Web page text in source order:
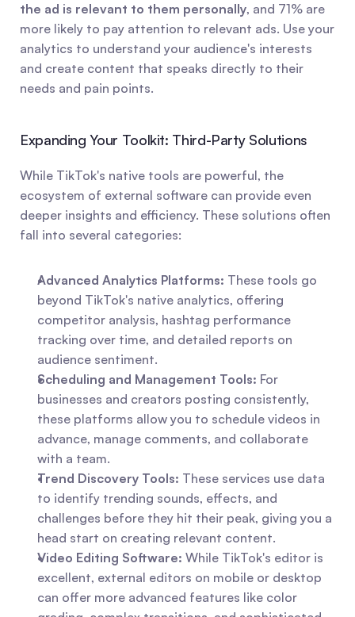
the ad is relevant to them personally, and 71% are
more likely to pay attention to relevant ads. Use your
analytics to understand your audience's interests
and create content that speaks directly to their
needs and pain points.
Expanding Your Toolkit: Third-Party Solutions
While TikTok's native tools are powerful, the
ecosystem of external software can provide even
deeper insights and efficiency. These solutions often
fall into several categories:
Advanced Analytics Platforms: These tools go
beyond TikTok's native analytics, offering
competitor analysis, hashtag performance
tracking over time, and detailed reports on
audience sentiment.
Scheduling and Management Tools: For
businesses and creators posting consistently,
these platforms allow you to schedule videos in
advance, manage comments, and collaborate
with a team.
Trend Discovery Tools: These services use data
to identify trending sounds, effects, and
challenges before they hit their peak, giving you a
head start on creating relevant content.
Video Editing Software: While TikTok's editor is
excellent, external editors on mobile or desktop
can offer more advanced features like color